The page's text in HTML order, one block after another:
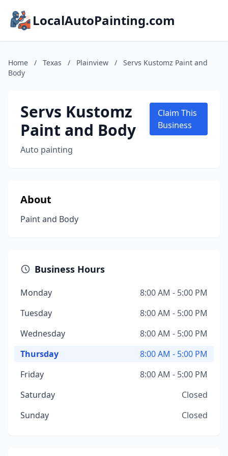
LocalAutoPainting.com
Home / Texas / Plainview /
Servs Kustomz Paint and
Body
Servs Kustomz
Paint and Body
Auto painting
Claim This
Business
About
Paint and Body
Business Hours
Monday
8:00 AM - 5:00 PM
Tuesday
8:00 AM - 5:00 PM
Wednesday
8:00 AM - 5:00 PM
Thursday
8:00 AM - 5:00 PM
Friday
8:00 AM - 5:00 PM
Saturday
Closed
Sunday
Closed